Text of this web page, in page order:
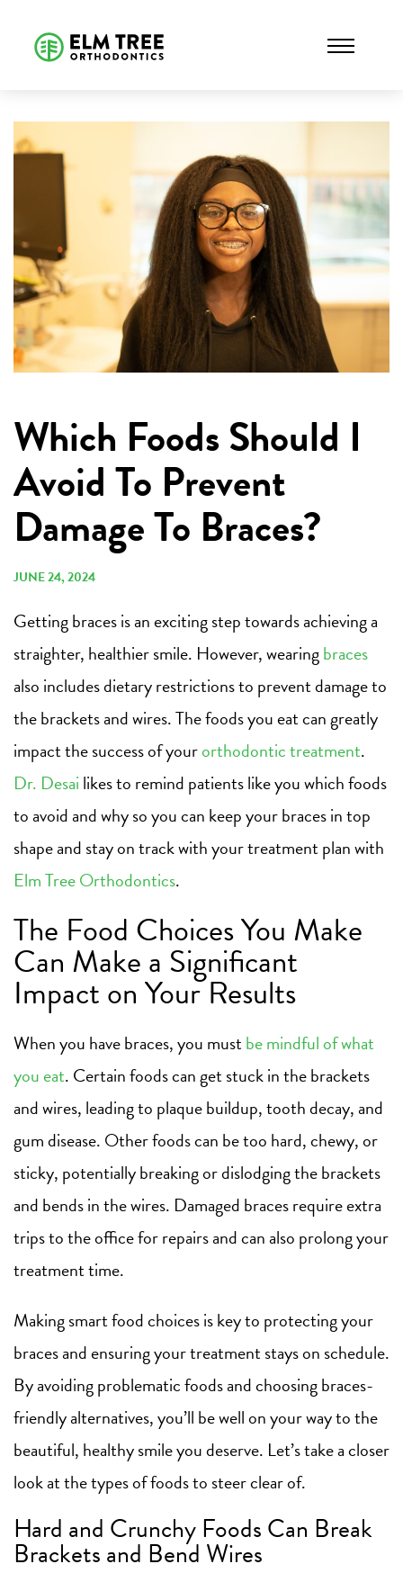
Which Foods Should I
Avoid To Prevent
Damage To Braces?
JUNE 24, 2024
Getting braces is an exciting step towards achieving a
straighter, healthier smile. However, wearingbraces
also includes dietary restrictions to prevent damage to
the brackets and wires. The foods you eat can greatly
impact the success of yourorthodontic treatment.
Dr. Desai likes to remind patients like you which foods
to avoid and why so you can keep your braces in top
shape and stay on track with your treatment plan with
Elm Tree Orthodontics.
The Food Choices You Make
Can Make a Significant
Impact on Your Results
When you have braces, you mustbe mindful of what
you eat. Certain foods can get stuck in the brackets
and wires, leading to plaque buildup, tooth decay, and
gum disease. Other foods can be too hard, chewy, or
sticky, potentially breaking or dislodging the brackets
and bends in the wires. Damaged braces require extra
trips to the office for repairs and can also prolong your
treatment time.
Making smart food choices is key to protecting your
braces and ensuring your treatment stays on schedule.
By avoiding problematic foods and choosing braces-
friendly alternatives, you’ll be well on your way to the
beautiful, healthy smile you deserve. Let’s take a closer
look at the types of foods to steer clear of.
Hard and Crunchy Foods Can Break
Brackets and Bend Wires